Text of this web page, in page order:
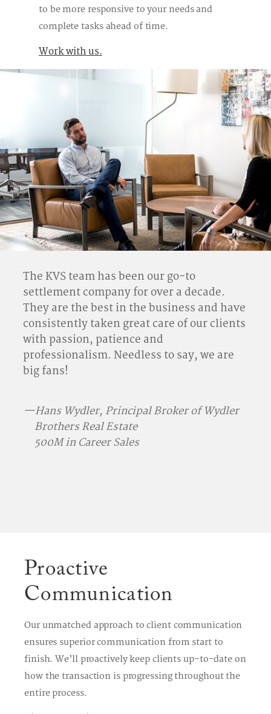
to be more responsive to your needs and
complete tasks ahead of time.
Work with us.
The KVS team has been our go-to
settlement company for over a decade.
They are the best in the business and have
consistently taken great care of our clients
with passion, patience and
professionalism. Needless to say, we are
big fans!
—Hans Wydler, Principal Broker of Wydler
Brothers Real Estate
500M in Career Sales
Proactive
Communication
Our unmatched approach to client communication
ensures superior communication from start to
finish. We’ll proactively keep clients up-to-date on
how the transaction is progressing throughout the
entire process.